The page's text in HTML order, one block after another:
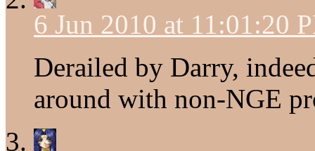
6 Jun 2010 at 11:01:20
Derailed by Darry,
around with non-NGE